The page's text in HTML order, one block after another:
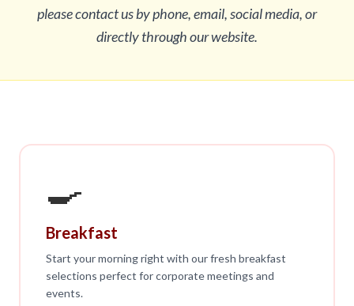
please contact us by phone, email, social media, or
directly through our website.
🍳
Breakfast
Start your morning right with our fresh breakfast
selections perfect for corporate meetings and
events.